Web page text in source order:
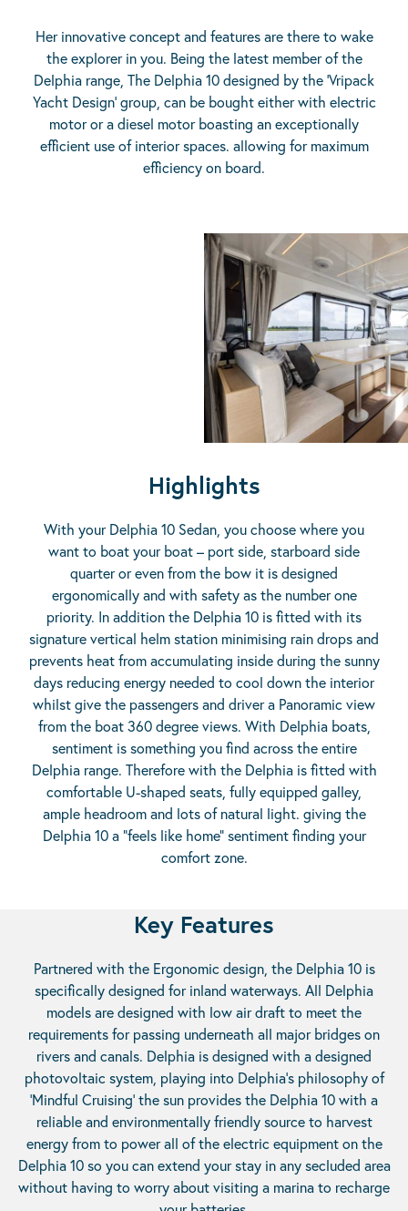
Her innovative concept and features are there to wake
the explorer in you. Being the latest member of the
Delphia range, The Delphia 10 designed by the ‘Vripack
Yacht Design’ group, can be bought either with electric
motor or a diesel motor boasting an exceptionally
efficient use of interior spaces. allowing for maximum
efficiency on board.
Highlights
With your Delphia 10 Sedan, you choose where you
want to boat your boat – port side, starboard side
quarter or even from the bow it is designed
ergonomically and with safety as the number one
priority. In addition the Delphia 10 is fitted with its
signature vertical helm station minimising rain drops and
prevents heat from accumulating inside during the sunny
days reducing energy needed to cool down the interior
whilst give the passengers and driver a Panoramic view
from the boat 360 degree views. With Delphia boats,
sentiment is something you find across the entire
Delphia range. Therefore with the Delphia is fitted with
comfortable U-shaped seats, fully equipped galley,
ample headroom and lots of natural light. giving the
Delphia 10 a “feels like home” sentiment finding your
comfort zone.
Key Features
Partnered with the Ergonomic design, the Delphia 10 is
specifically designed for inland waterways. All Delphia
models are designed with low air draft to meet the
requirements for passing underneath all major bridges on
rivers and canals. Delphia is designed with a designed
photovoltaic system, playing into Delphia’s philosophy of
‘Mindful Cruising’ the sun provides the Delphia 10 with a
reliable and environmentally friendly source to harvest
energy from to power all of the electric equipment on the
Delphia 10 so you can extend your stay in any secluded area
without having to worry about visiting a marina to recharge